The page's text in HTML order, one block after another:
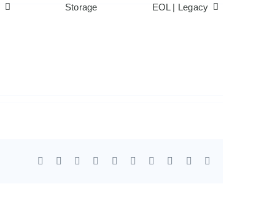
Storage EOL | Legacy
Facebook Reddit LinkedInWhatsApp
TumblrPinterest Xing